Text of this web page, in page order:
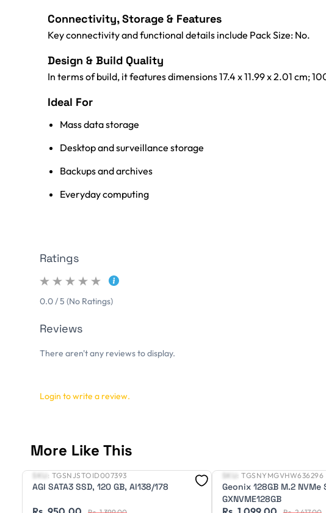
Connectivity, Storage & Features
Key connectivity and functional details include Pack Size: No.
Design & Build Quality
In terms of build, it features dimensions 17.4 x 11.99 x 2.01 cm;
Ideal For
Mass data storage
Desktop and surveillance storage
Backups and archives
Everyday computing
Ratings
0.0 / 5 (No Ratings)
Reviews
There aren't any reviews to display.
Login to write a review.
More Like This
NewSKU: TGSNJSTOID007393
AGI SATA3 SSD, 120 GB, AI138/178
NewSKU:TGSNYMGVHW636296
Geonix 128GB M.2 NVMe
GXNVME128GB